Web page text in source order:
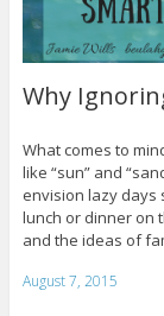
Why
What comes to
like “sun” and
envision lazy days
lunch or dinner on
and the ideas of
August 7, 2015